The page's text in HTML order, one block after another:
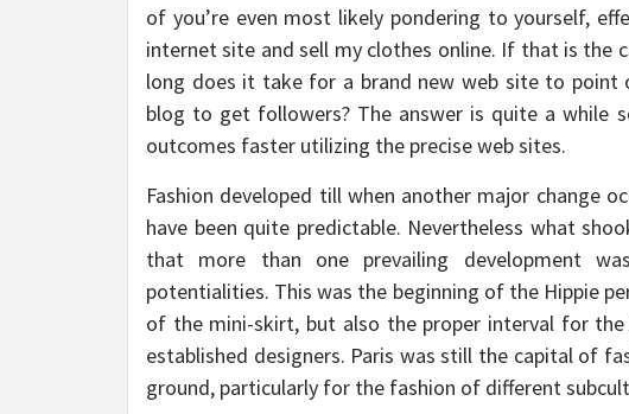
of you’re even most likely pondering to yourself,
internet site and sell my clothes online. If that is the
long does it take for a brand new web site to point
blog to get followers? The answer is quite a
outcomes faster utilizing the precise web sites.
Fashion developed till when another major change
have been quite predictable. Nevertheless what
that more than one prevailing development
potentialities. This was the beginning of the Hippie
of the mini-skirt, but also the proper interval for
established designers. Paris was still the capital of
ground, particularly for the fashion of different